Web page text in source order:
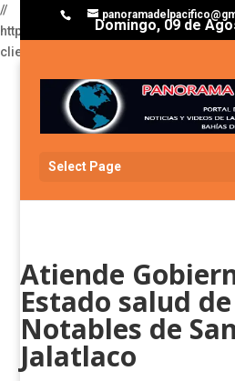
//
https://
client=ca-pub-3929368393811174
Domingo, 09 de
Select Page
Atiende
Estado salud
Notables de
Jalatlaco